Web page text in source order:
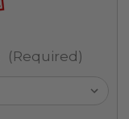
(Required)